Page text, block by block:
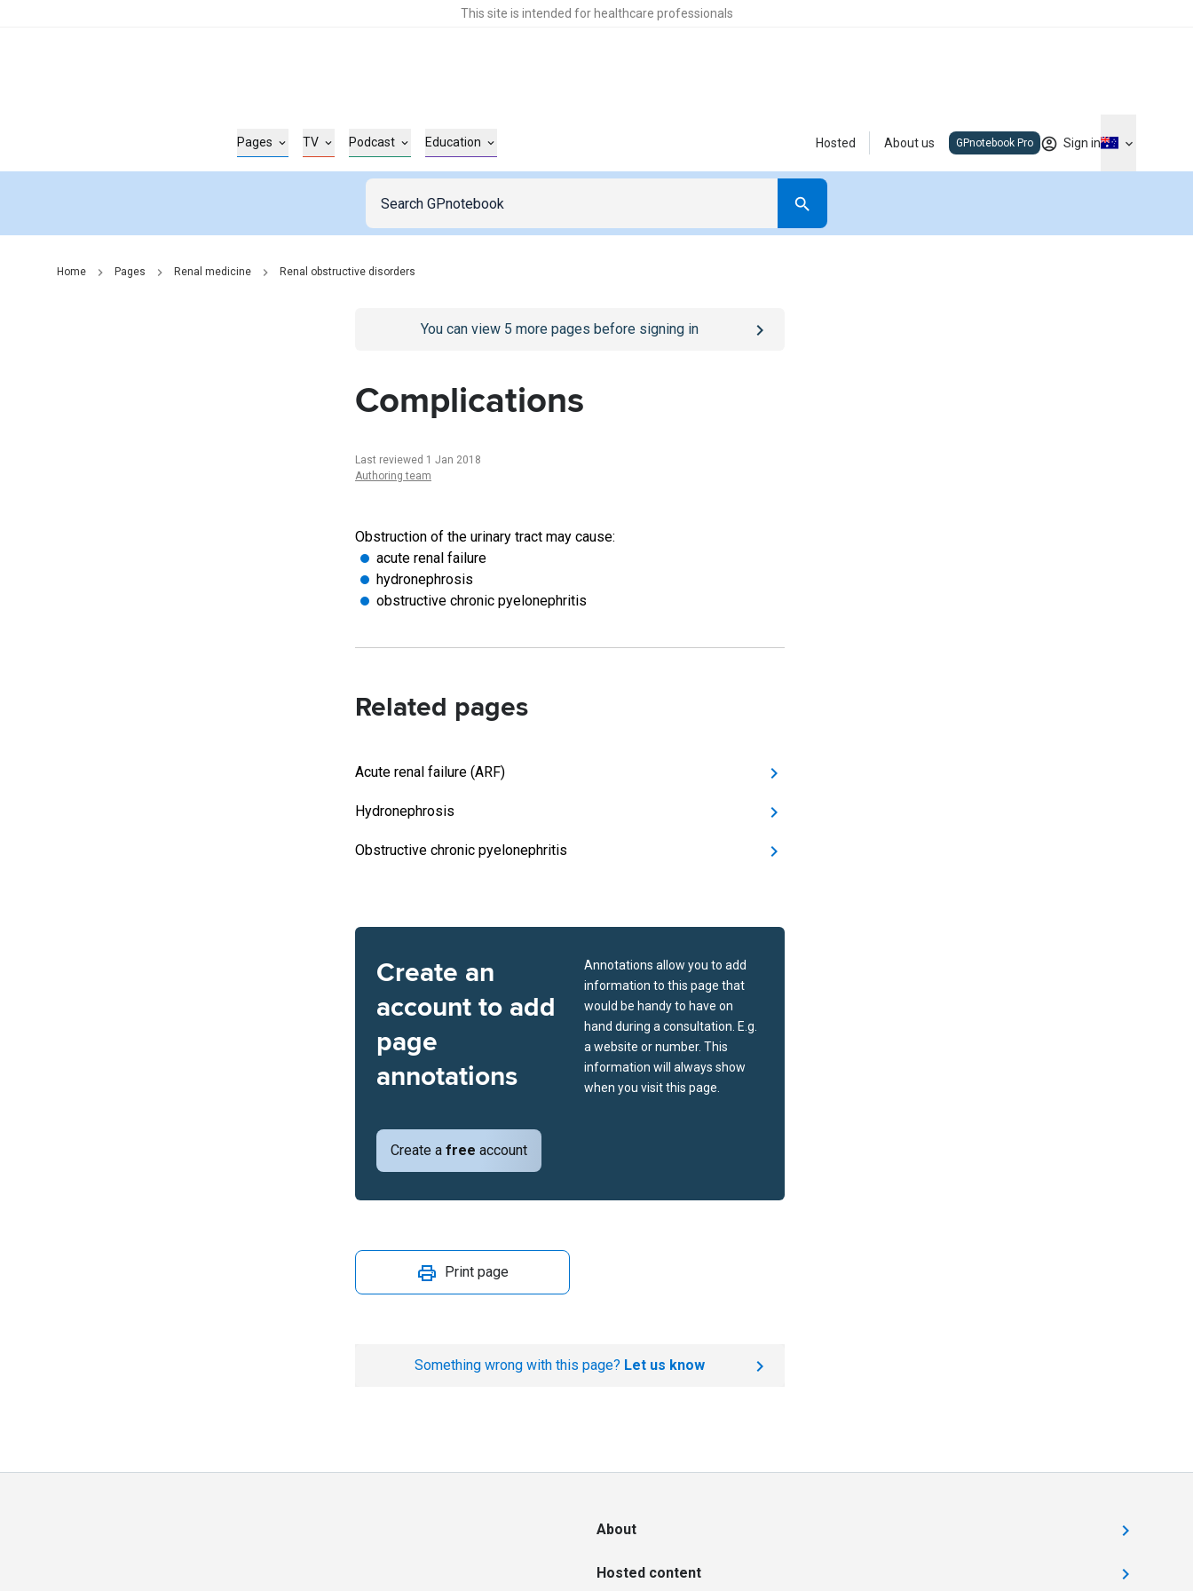
This site is intended for healthcare professionals
Pages TV Podcast Education Hosted About us GPnotebook Pro Sign in
Home Pages Renal medicine Renal obstructive disorders
/sign-inpage
You can view 5 more pages before signing in
Complications
Last reviewed 1 Jan 2018
Authoring team
Obstruction of the urinary tract may cause:
acute renal failure
hydronephrosis
obstructive chronic pyelonephritis
Related pages
Acute renal failure (ARF)
Hydronephrosis
Obstructive chronic pyelonephritis
Create an
account to add
page
annotations
Create a free account
Annotations allow you to add
information to this page that
would be handy to have on
hand during a consultation. E.g.
a website or number. This
information will always show
when you visit this page.
Print page
Something wrong with this page? Let us know
About
Hosted content